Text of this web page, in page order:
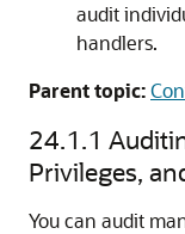
audit
handlers.
Parent topic:
24.1.1
Privileges,
You can audit